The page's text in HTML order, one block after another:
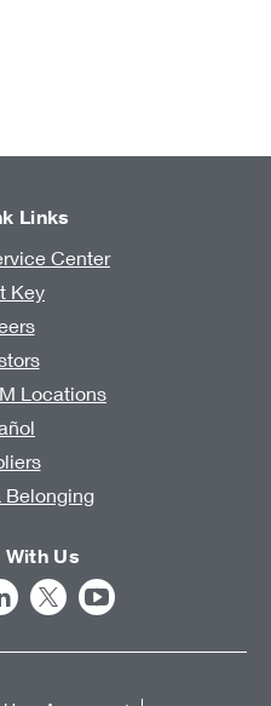
Links
Center
Key
Locations
Belonging
Us